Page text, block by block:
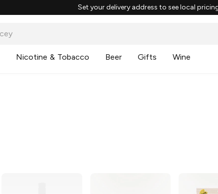
Set your delivery address to see local
Nicotine & Tobacco Beer Gifts Wine